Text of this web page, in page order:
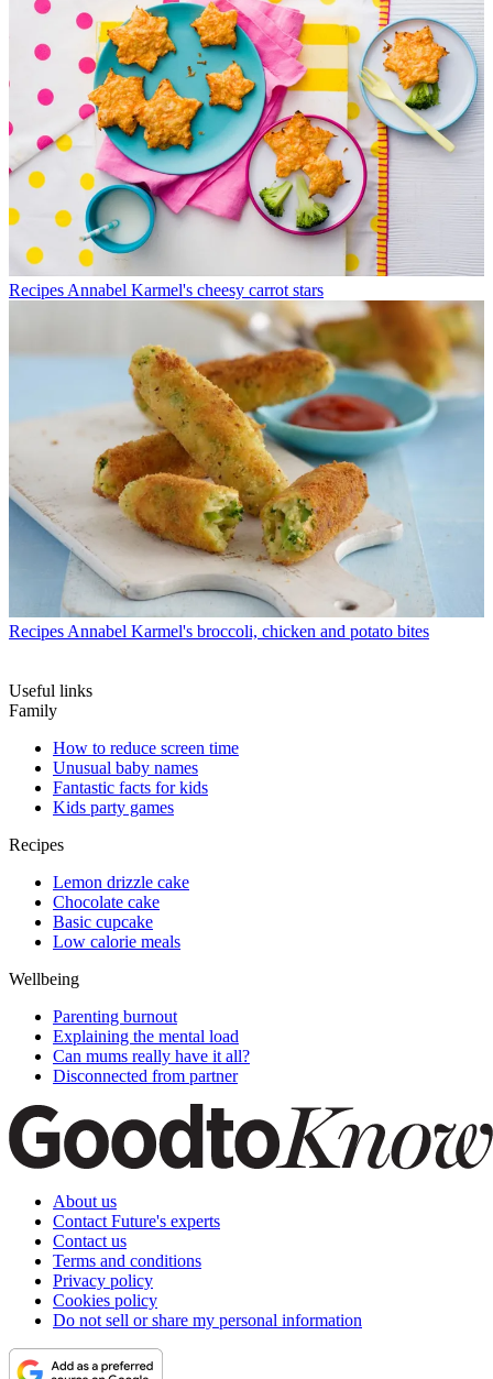
Recipes Annabel Karmel's cheesy carrot stars
Recipes Annabel Karmel's broccoli, chicken and potato bites
Useful links
Family
How to reduce screen time
Unusual baby names
Fantastic facts for kids
Kids party games
Recipes
Lemon drizzle cake
Chocolate cake
Basic cupcake
Low calorie meals
Wellbeing
Parenting burnout
Explaining the mental load
Can mums really have it all?
Disconnected from partner
About us
Contact Future's experts
Contact us
Terms and conditions
Privacy policy
Cookies policy
Do not sell or share my personal information